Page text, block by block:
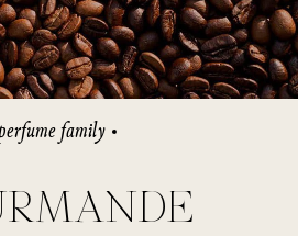
family